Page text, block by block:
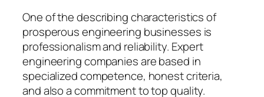
One of the describing characteristics of
prosperous engineering businesses is
professionalism and reliability. Expert
engineering companies are based in
specialized competence, honest criteria,
and also a commitment to top quality.